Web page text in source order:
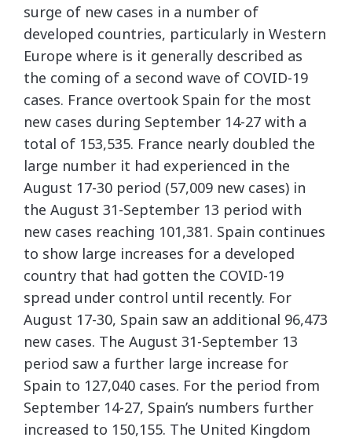
surge of new cases in a number of
developed countries, particularly in Western
Europe where is it generally described as
the coming of a second wave of COVID-19
cases. France overtook Spain for the most
new cases during September 14-27 with a
total of 153,535. France nearly doubled the
large number it had experienced in the
August 17-30 period (57,009 new cases) in
the August 31-September 13 period with
new cases reaching 101,381. Spain continues
to show large increases for a developed
country that had gotten the COVID-19
spread under control until recently. For
August 17-30, Spain saw an additional 96,473
new cases. The August 31-September 13
period saw a further large increase for
Spain to 127,040 cases. For the period from
September 14-27, Spain’s numbers further
increased to 150,155. The United Kingdom